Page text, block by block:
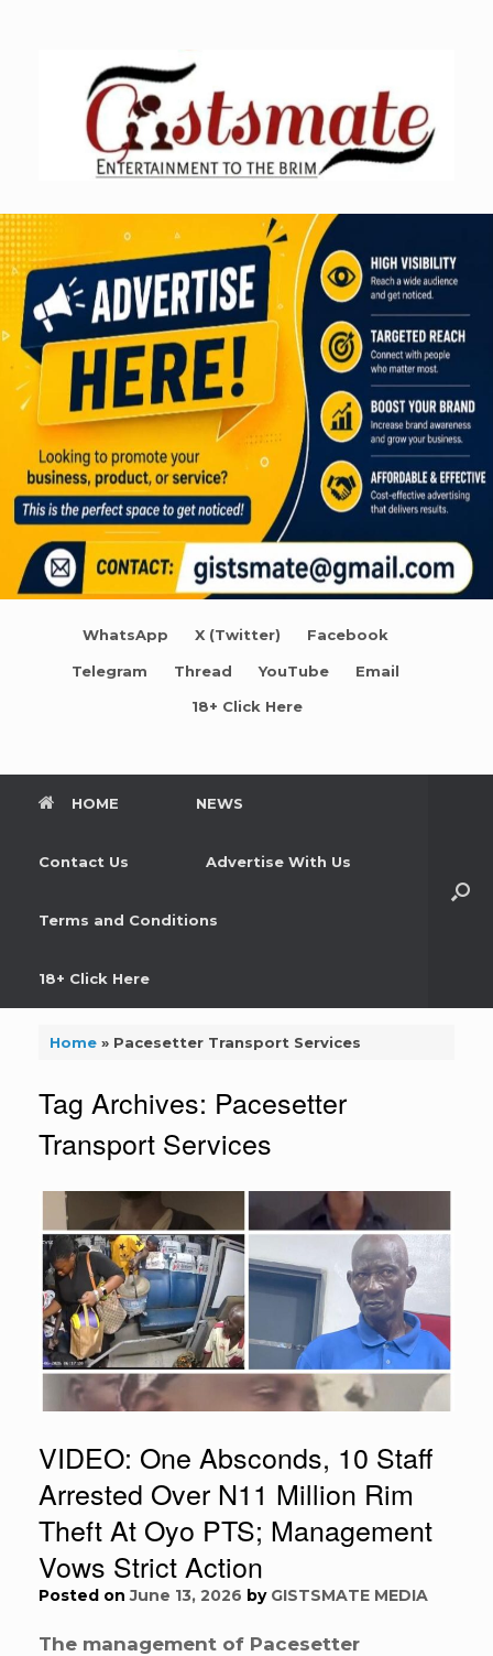
WhatsApp X (Twitter) Facebook
Telegram Thread YouTube Email
18+ Click Here
HOME NEWS
Contact Us Advertise With Us
Terms and Conditions
18+ Click Here
Home» Pacesetter Transport Services
Tag Archives: Pacesetter
Transport Services
VIDEO: One Absconds, 10 Staff
Arrested Over N11 Million Rim
Theft At Oyo PTS; Management
Vows Strict Action
Posted onJune 13, 2026 by GISTSMATE MEDIA
The management of Pacesetter